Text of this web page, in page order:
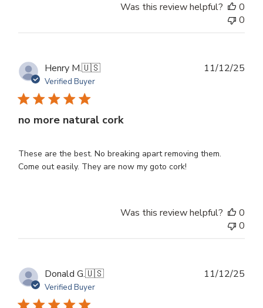
Was this review helpful?
0
0
Henry M.🇺🇸
Verified Buyer
no more natural cork
These are the best. No breaking apart removing them.
Come out easily. They are now my goto cork!
11/12/25
Was this review helpful?
0
0
Donald G.🇺🇸
Verified Buyer
11/12/25